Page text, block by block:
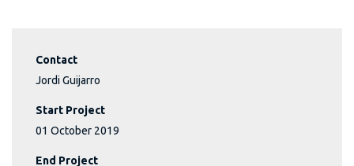
Contact
Jordi Guijarro
Start Project
01 October 2019
End Project